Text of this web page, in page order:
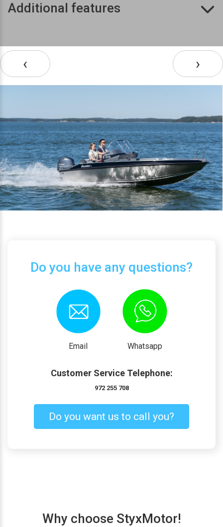
Additional features
‹ ›
Do you have any questions?
Email Whatsapp
Customer Service Telephone:
972 255 708
Do you want us to call you?
Why choose StyxMotor!